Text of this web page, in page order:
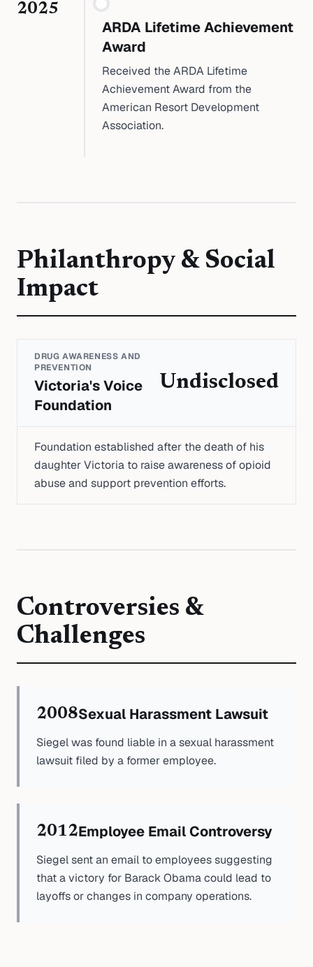
2025
ARDA Lifetime Achievement
Award
Received the ARDA Lifetime
Achievement Award from the
American Resort Development
Association.
Philanthropy & Social
Impact
DRUG AWARENESS AND
PREVENTION
Victoria's Voice
Foundation
Undisclosed
Foundation established after the death of his
daughter Victoria to raise awareness of opioid
abuse and support prevention efforts.
Controversies &
Challenges
2008Sexual Harassment Lawsuit
Siegel was found liable in a sexual harassment
lawsuit filed by a former employee.
2012Employee Email Controversy
Siegel sent an email to employees suggesting
that a victory for Barack Obama could lead to
layoffs or changes in company operations.